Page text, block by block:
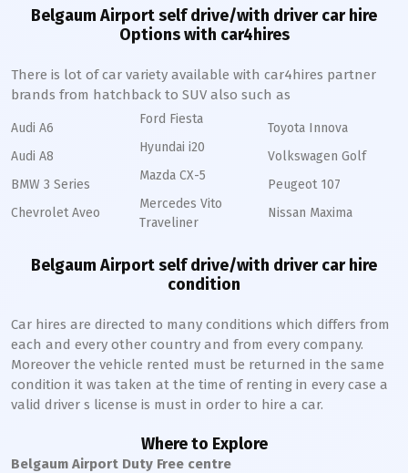
Belgaum Airport self drive/with driver car hire
Options with car4hires
There is lot of car variety available with car4hires partner
brands from hatchback to SUV also such as
Audi A6
Audi A8
BMW 3 Series
Chevrolet Aveo
Ford Fiesta
Hyundai i20
Mazda CX-5
Mercedes Vito
Traveliner
Toyota Innova
Volkswagen Golf
Peugeot 107
Nissan Maxima
Belgaum Airport self drive/with driver car hire
condition
Car hires are directed to many conditions which differs from
each and every other country and from every company.
Moreover the vehicle rented must be returned in the same
condition it was taken at the time of renting in every case a
valid driver s license is must in order to hire a car.
Where to Explore
Belgaum Airport Duty Free centre